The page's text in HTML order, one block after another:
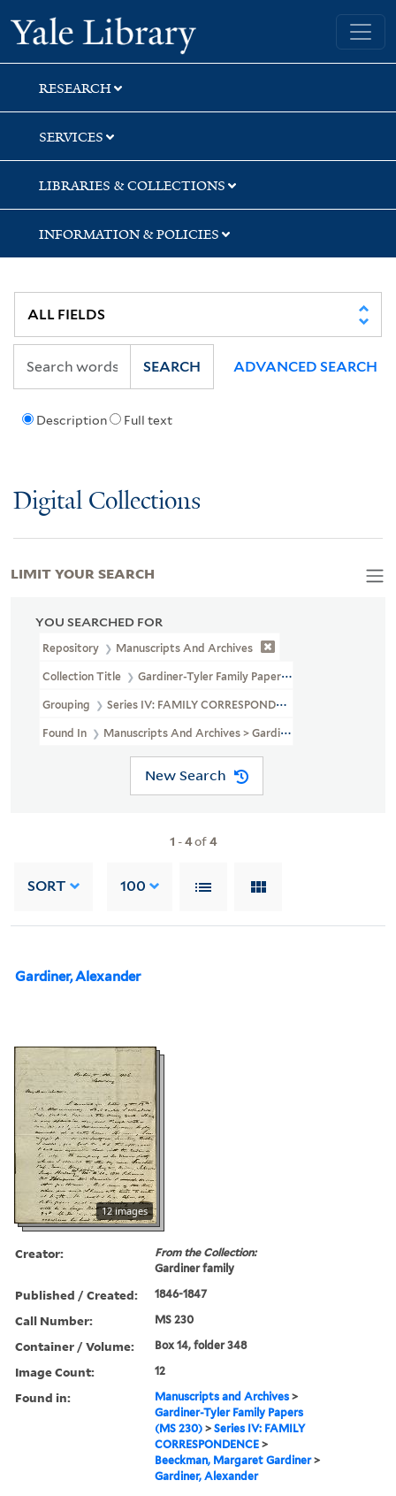
Skip
to
search
Skip
to
main
content
Skip
to
first
result
Yale University Library
RESEARCH
SERVICES
LIBRARIES & COLLECTIONS
INFORMATION & POLICIES
Description Full text
SEARCH ADVANCED SEARCH
Digital Collections
YOU SEARCHED FOR
Repository Manuscripts And Archives
Collection Title Gardiner-Tyler Family Papers (MS 230)
Grouping Series IV: FAMILY CORRESPONDENCE
Found In Manuscripts And Archives > Gardiner-Tyler Family
New Search
1 -4of4
SORT 100
Gardiner, Alexander
12 images
Creator:
From the Collection:
Gardiner family
Published / Created: 1846-1847
Call Number: MS 230
Container / Volume: Box 14, folder 348
Image Count: 12
Found in: Manuscripts and Archives >
Gardiner-Tyler Family Papers
(MS 230) >Series IV: FAMILY
CORRESPONDENCE >
Beeckman, Margaret Gardiner>
Gardiner, Alexander
LIMIT YOUR SEARCH